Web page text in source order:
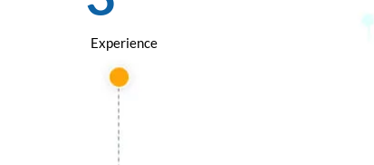
Experience